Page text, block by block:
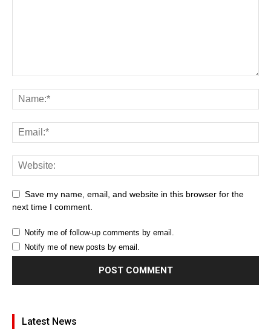
Save my name, email, and website in this browser for the
next time I comment.
Notify me of follow-up comments by email.
Notify me of new posts by email.
Latest News